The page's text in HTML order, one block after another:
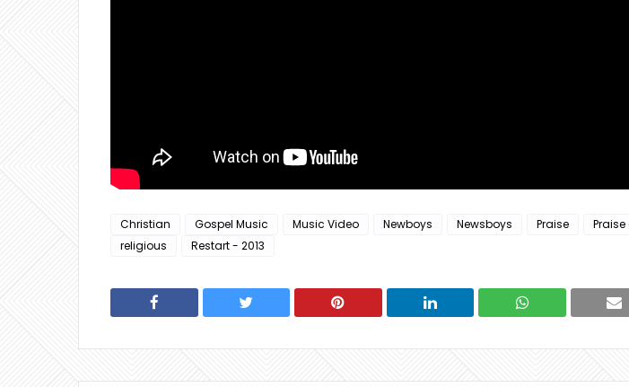
Christian Gospel Music Music Video Newboys Newsboys Praise
religious
Restart - 2013